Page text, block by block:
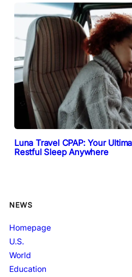
Luna Travel CPAP: Your
Restful Sleep Anywhere
NEWS
Homepage
U.S.
World
Education